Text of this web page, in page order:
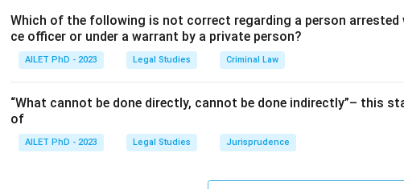
Which of the following is not correct regarding a person
ce officer or under a warrant by a private person?
AILET PhD - 2023 Legal Studies Criminal Law
“What cannot be done directly, cannot be done indirectly”– this
of
AILET PhD - 2023 Legal Studies Jurisprudence